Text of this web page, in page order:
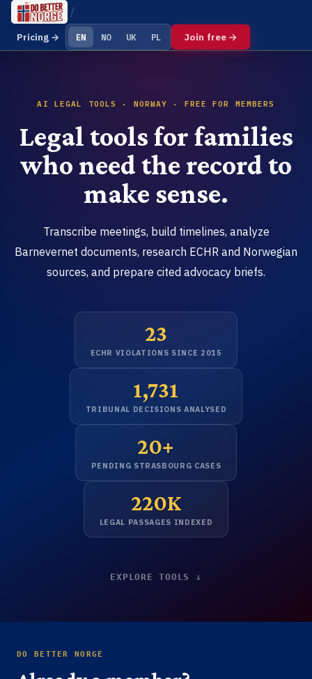
Pricing → EN NO UK PL Join free →
AI LEGAL TOOLS · NORWAY · FREE FOR MEMBERS
Legal tools for families
who need the record to
make sense.
Transcribe meetings, build timelines, analyze
Barnevernet documents, research ECHR and Norwegian
sources, and prepare cited advocacy briefs.
23
ECHR VIOLATIONS SINCE 2015
1,731
TRIBUNAL DECISIONS ANALYSED
20+
PENDING STRASBOURG CASES
220K
LEGAL PASSAGES INDEXED
EXPLORE TOOLS ↓
DO BETTER NORGE